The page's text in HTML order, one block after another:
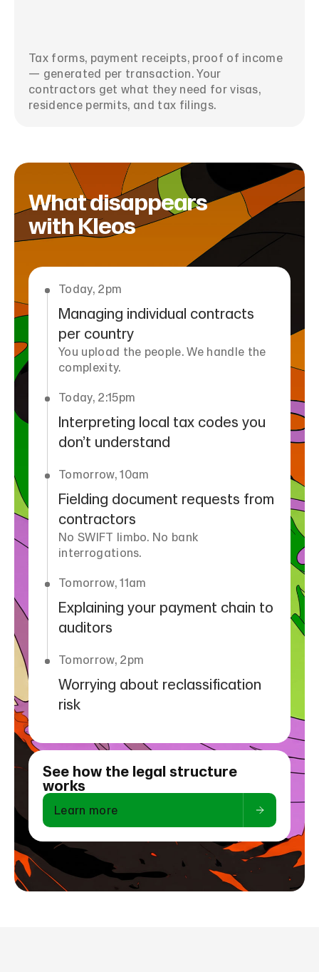
Tax forms, payment receipts, proof of income
— generated per transaction. Your
contractors get what they need for visas,
residence permits, and tax filings.
What disappears
with Kleos
Today, 2pm
Managing individual contracts
per country
You upload the people. We handle the
complexity.
Today, 2:15pm
Interpreting local tax codes you
don’t understand
Tomorrow, 10am
Fielding document requests from
contractors
No SWIFT limbo. No bank
interrogations.
Tomorrow, 11am
Explaining your payment chain to
auditors
Tomorrow, 2pm
Worrying about reclassification
risk
See how the legal structure
works
Learn more